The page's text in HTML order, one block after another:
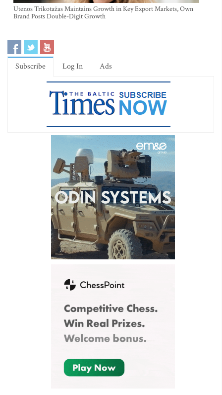
Utenos Trikotažas Maintains Growth in Key Export Markets, Own
Brand Posts Double-Digit Growth
Subscribe Log In Ads